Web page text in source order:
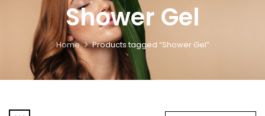
Shower Gel
Home Products tagged “Shower Gel”